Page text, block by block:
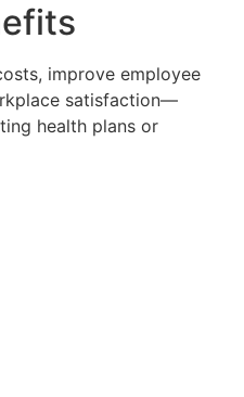
improve employee
satisfaction—
health plans or